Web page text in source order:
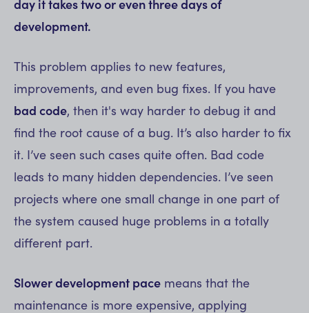
day it takes two or even three days of
development.
This problem applies to new features,
improvements, and even bug fixes. If you have
bad code, then it's way harder to debug it and
find the root cause of a bug. It’s also harder to fix
it. I’ve seen such cases quite often. Bad code
leads to many hidden dependencies. I’ve seen
projects where one small change in one part of
the system caused huge problems in a totally
different part.
Slower development pace means that the
maintenance is more expensive, applying